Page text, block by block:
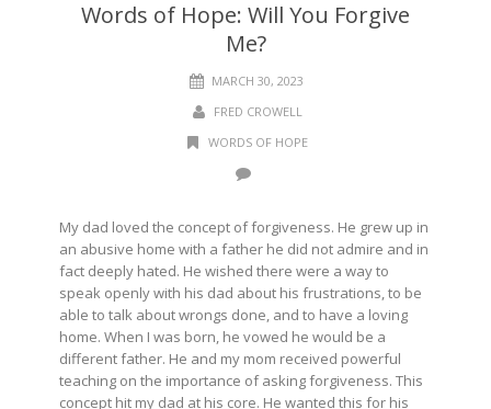
Words of Hope: Will You Forgive
Me?
MARCH 30, 2023
FRED CROWELL
WORDS OF HOPE
My dad loved the concept of forgiveness. He grew up in
an abusive home with a father he did not admire and in
fact deeply hated. He wished there were a way to
speak openly with his dad about his frustrations, to be
able to talk about wrongs done, and to have a loving
home. When I was born, he vowed he would be a
different father. He and my mom received powerful
teaching on the importance of asking forgiveness. This
concept hit my dad at his core. He wanted this for his